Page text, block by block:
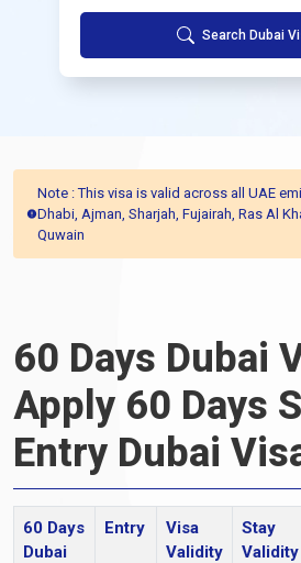
Search Dubai
Note : This visa is valid across all UAE
Dhabi, Ajman, Sharjah, Fujairah, Ras Al
Quwain
60 Days Dubai
Apply 60 Days
Entry Dubai
60 Days
Dubai
Entry
Visa
Validity
Stay
Validity